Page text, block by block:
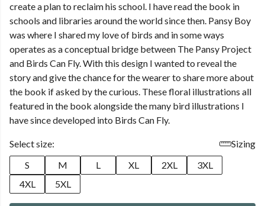
create a plan to reclaim his school. I have read the book in
schools and libraries around the world since then. Pansy Boy
was where I shared my love of birds and in some ways
operates as a conceptual bridge between The Pansy Project
and Birds Can Fly. With this design I wanted to reveal the
story and give the chance for the wearer to share more about
the book if asked by the curious. These floral illustrations all
featured in the book alongside the many bird illustrations I
have since developed into Birds Can Fly.
Select size:
Sizing
S
M L XL 2XL
3XL
4XL
5XL